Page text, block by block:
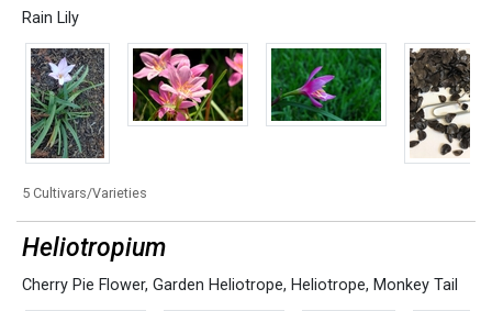
Rain Lily
5 Cultivars/Varieties
Heliotropium
Cherry Pie Flower, Garden Heliotrope, Heliotrope, Monkey Tail